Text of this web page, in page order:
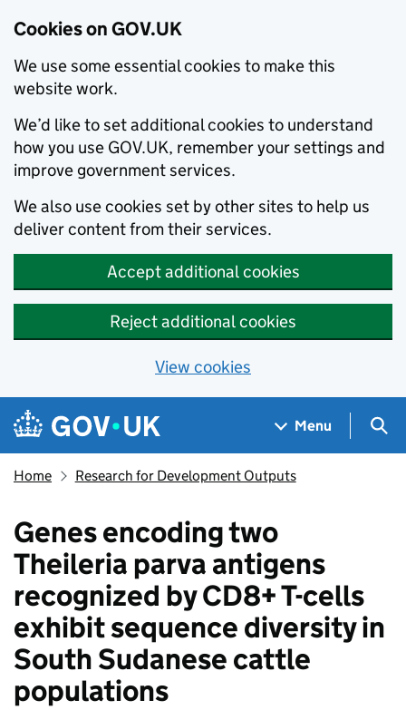
Cookies on GOV.UK
We use some essential cookies to make this
website work.
We’d like to set additional cookies to understand
how you use GOV.UK, remember your settings and
improve government services.
We also use cookies set by other sites to help us
deliver content from their services.
Accept additional cookies
Reject additional cookies
View cookies
Skip to main content
Navigation menu
Menu
Home Research for Development Outputs
Genes encoding two
Theileria parva antigens
recognized by CD8+ T-cells
exhibit sequence diversity in
South Sudanese cattle
populations